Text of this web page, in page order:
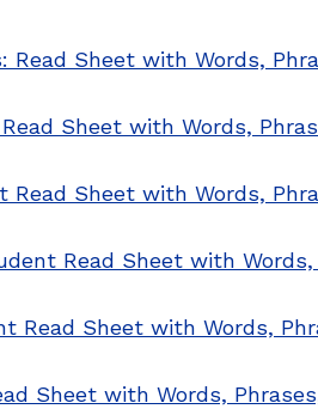
Sheet with Words,
Sheet with Words,
Sheet with Words,
Read Sheet with Words,
Read Sheet with Words,
Sheet with Words,